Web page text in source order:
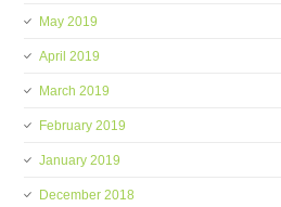
May 2019
April 2019
March 2019
February 2019
January 2019
December 2018